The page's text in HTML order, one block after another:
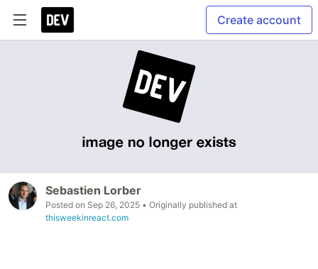
Create account
Sebastien Lorber
Posted on Sep 26, 2025 • Originally published at
thisweekinreact.com